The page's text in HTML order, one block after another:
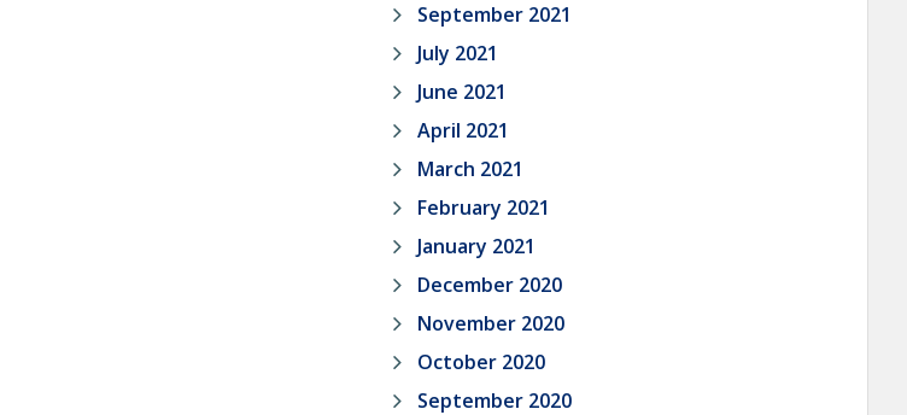
September 2021
July 2021
June 2021
April 2021
March 2021
February 2021
January 2021
December 2020
November 2020
October 2020
September 2020